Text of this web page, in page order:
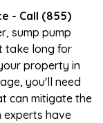
- Call (855)
sump pump
take long for
property in
you'll need
can mitigate the
experts have